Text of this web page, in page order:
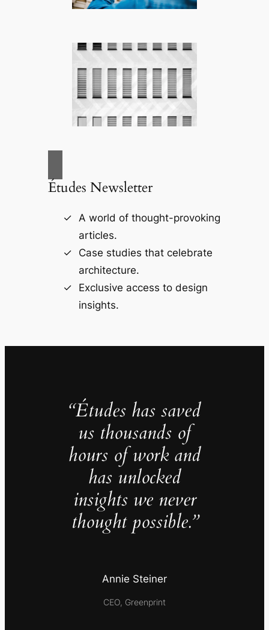
Études Newsletter
A world of thought-provoking
articles.
Case studies that celebrate
architecture.
Exclusive access to design
insights.
“Études has saved
us thousands of
hours of work and
has unlocked
insights we never
thought possible.”
Annie Steiner
CEO, Greenprint